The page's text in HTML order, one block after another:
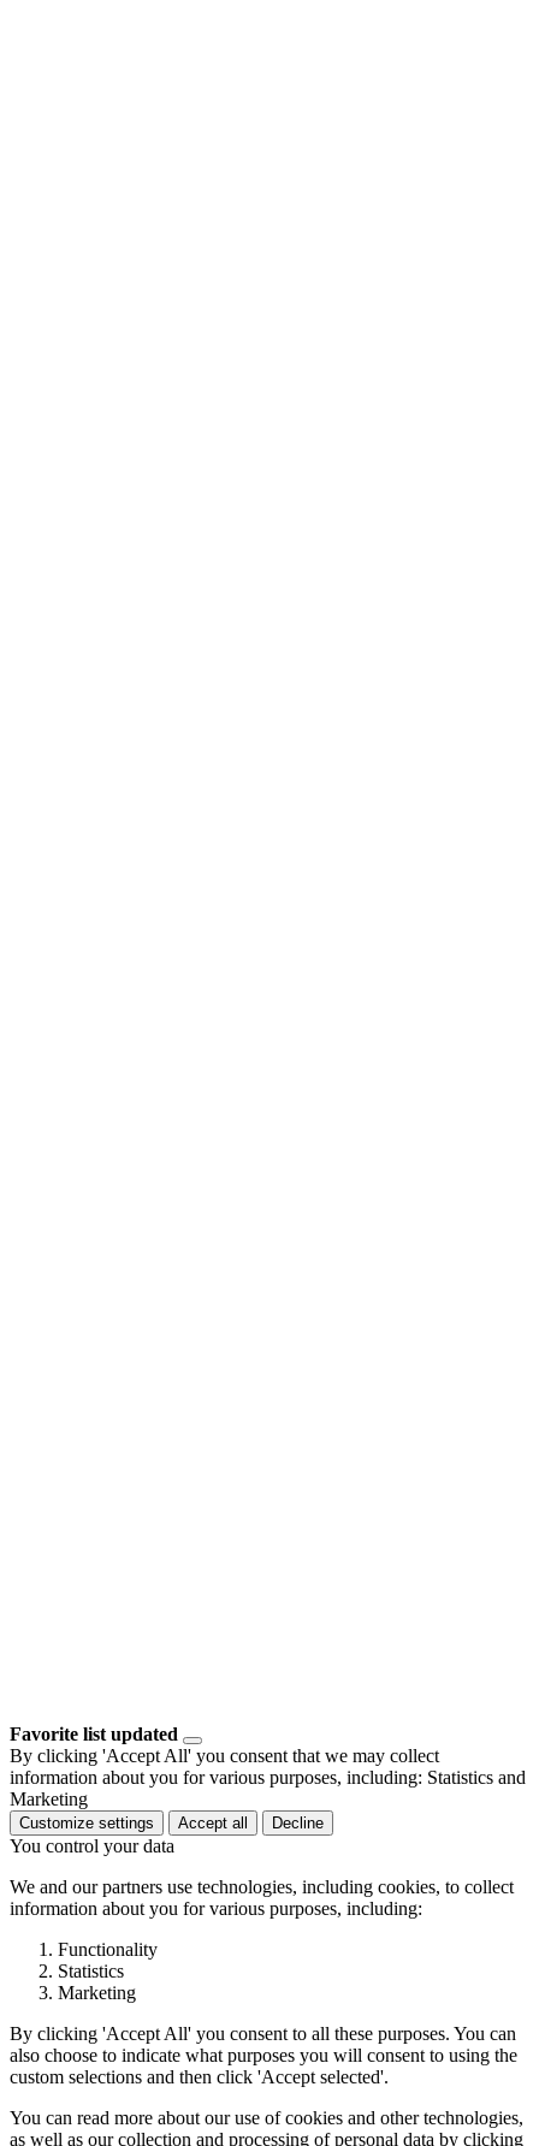
Favorite list updated
By clicking 'Accept All' you consent that we may collect
information about you for various purposes, including: Statistics and
Marketing
Customize settings Accept all Decline
You control your data
We and our partners use technologies, including cookies, to collect
information about you for various purposes, including:
Functionality
Statistics
Marketing
By clicking 'Accept All' you consent to all these purposes. You can
also choose to indicate what purposes you will consent to using the
custom selections and then click 'Accept selected'.
You can read more about our use of cookies and other technologies,
as well as our collection and processing of personal data by clicking